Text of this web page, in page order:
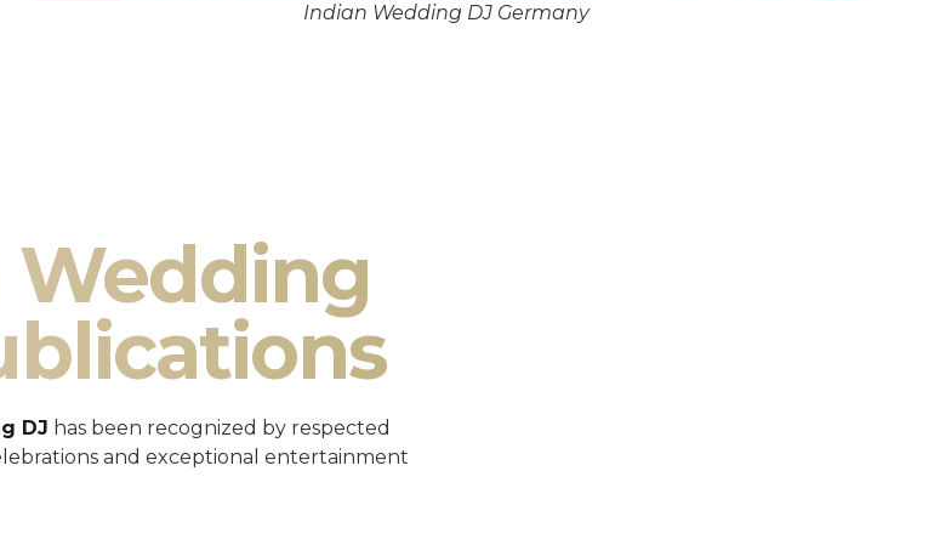
Indian Wedding DJ Germany
Wedding
DJ has been recognized by respected
and exceptional entertainment